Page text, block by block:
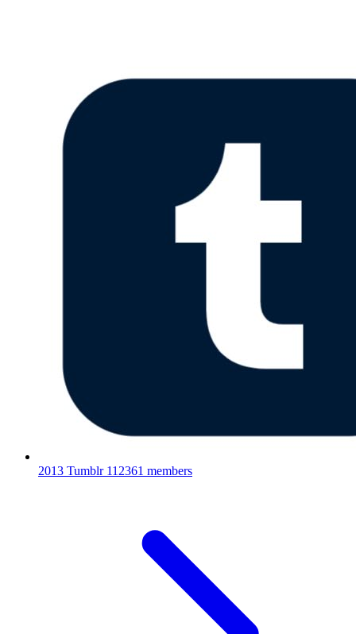
2013 Tumblr 112361 members